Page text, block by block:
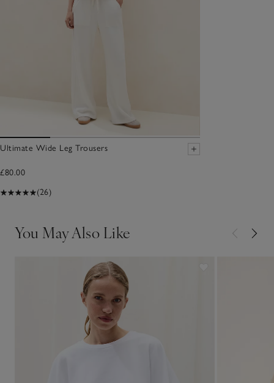
Ultimate Wide Leg Trousers
£80.00
(26)
You May Also Like